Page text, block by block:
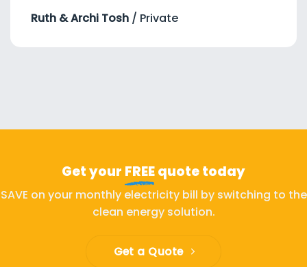
Ruth & Archi Tosh / Private
Get your FREEquote today
SAVE on your monthly electricity bill by switching to the
clean energy solution.
Get a Quote